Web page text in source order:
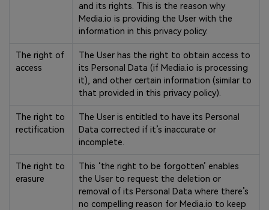
and its rights. This is the reason why
Media.io is providing the User with the
information in this privacy policy.
The right of
access
The User has the right to obtain access to
its Personal Data (if Media.io is processing
it), and other certain information (similar to
that provided in this privacy policy).
The right to
rectification
The User is entitled to have its Personal
Data corrected if it’s inaccurate or
incomplete.
The right to
erasure
This ‘the right to be forgotten’ enables
the User to request the deletion or
removal of its Personal Data where there’s
no compelling reason for Media.io to keep